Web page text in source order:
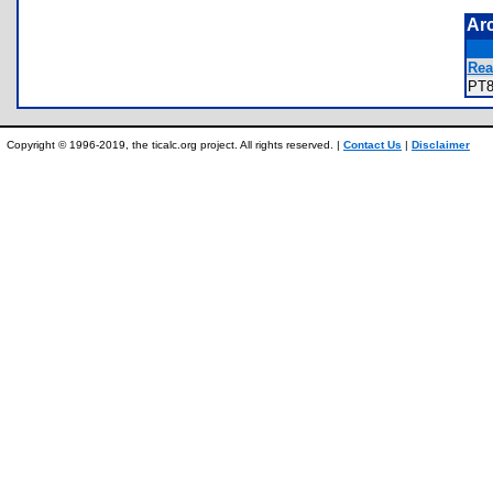
Copyright © 1996-2019, the ticalc.org project. All rights reserved. | Contact Us | Disclaimer